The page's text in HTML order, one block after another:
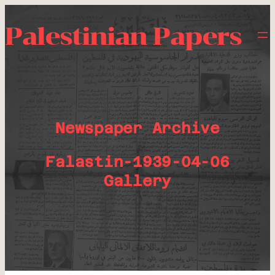
Palestinian Papers
Newspaper Archive
Falastin-1939-04-06
Gallery